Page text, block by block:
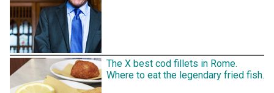
The X best cod fillets in Rome.
Where to eat the legendary fried fish.